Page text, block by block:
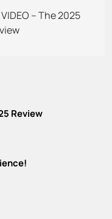
– The 2025
Review